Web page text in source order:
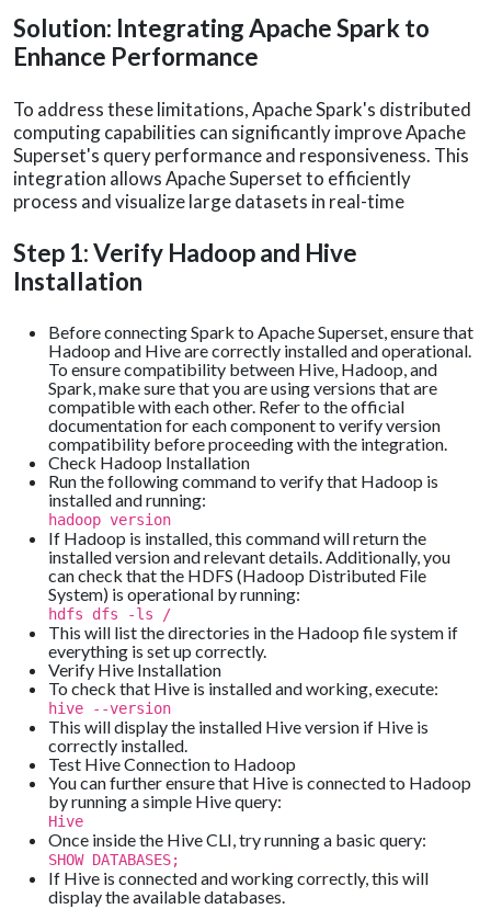
Solution: Integrating Apache Spark to
Enhance Performance
To address these limitations, Apache Spark's distributed
computing capabilities can significantly improve Apache
Superset's query performance and responsiveness. This
integration allows Apache Superset to efficiently
process and visualize large datasets in real-time
Step 1: Verify Hadoop and Hive
Installation
Before connecting Spark to Apache Superset, ensure that
Hadoop and Hive are correctly installed and operational.
To ensure compatibility between Hive, Hadoop, and
Spark, make sure that you are using versions that are
compatible with each other. Refer to the official
documentation for each component to verify version
compatibility before proceeding with the integration.
Check Hadoop Installation
Run the following command to verify that Hadoop is
installed and running:
hadoop version
If Hadoop is installed, this command will return the
installed version and relevant details. Additionally, you
can check that the HDFS (Hadoop Distributed File
System) is operational by running:
hdfs dfs -ls /
This will list the directories in the Hadoop file system if
everything is set up correctly.
Verify Hive Installation
To check that Hive is installed and working, execute:
hive --version
This will display the installed Hive version if Hive is
correctly installed.
Test Hive Connection to Hadoop
You can further ensure that Hive is connected to Hadoop
by running a simple Hive query:
Hive
Once inside the Hive CLI, try running a basic query:
SHOW DATABASES;
If Hive is connected and working correctly, this will
display the available databases.